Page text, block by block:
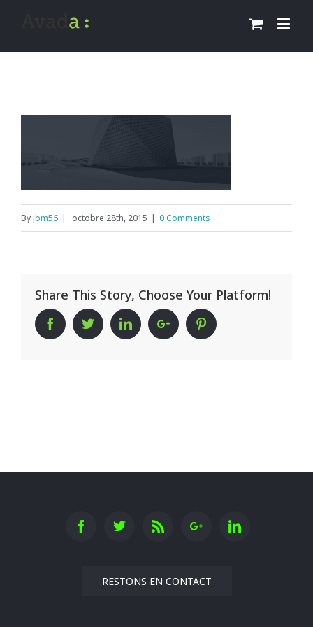
Byjbm56 | octobre 28th, 2015 | 0 Comments
Share This Story, Choose Your Platform!
FacebookTwitterLinkedinGoogle+ Pinterest
RESTONS EN CONTACT